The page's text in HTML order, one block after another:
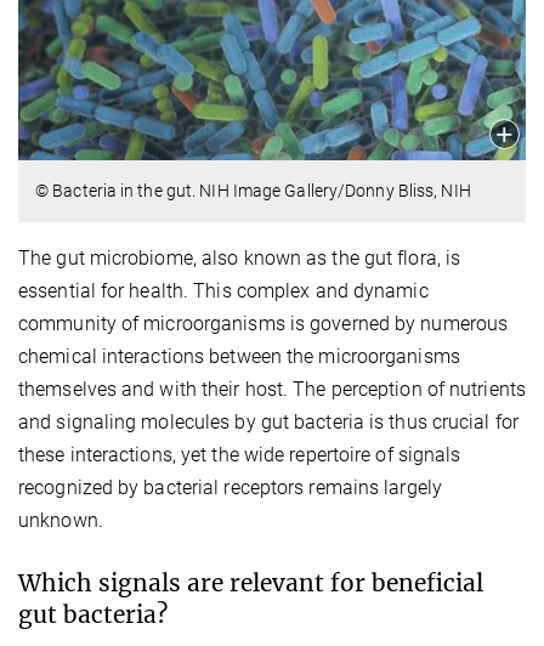
© Bacteria in the gut. NIH Image Gallery/Donny Bliss, NIH
The gut microbiome, also known as the gut flora, is
essential for health. This complex and dynamic
community of microorganisms is governed by numerous
chemical interactions between the microorganisms
themselves and with their host. The perception of nutrients
and signaling molecules by gut bacteria is thus crucial for
these interactions, yet the wide repertoire of signals
recognized by bacterial receptors remains largely
unknown.
Which signals are relevant for beneficial
gut bacteria?